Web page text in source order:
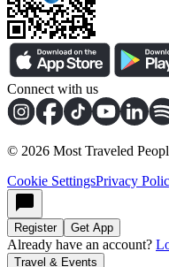
Connect with us
© 2026 Most Traveled
Cookie SettingsPrivacy
Register Get App
Already have an account?
Travel & Events